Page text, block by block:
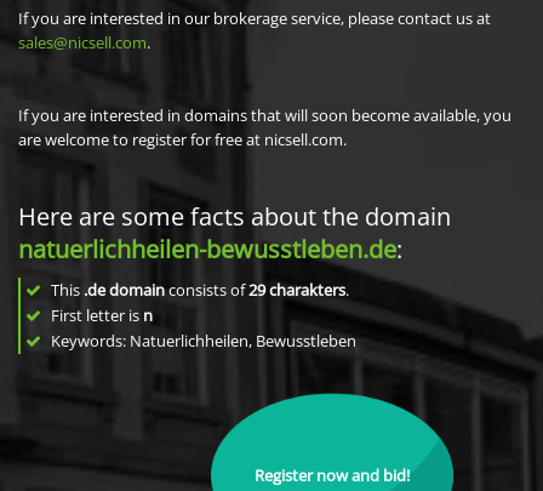
If you are interested in our brokerage service, please contact us at
sales@nicsell.com.
If you are interested in domains that will soon become available, you
are welcome to register for free at nicsell.com.
Here are some facts about the domain
natuerlichheilen-bewusstleben.de:
This .de domainconsists of29charakters.
First letter is n
Keywords: Natuerlichheilen, Bewusstleben
Register now and bid!